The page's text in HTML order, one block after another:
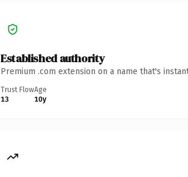
Established authority
Premium .com extension on a name that's
Trust Flow
13
Age
10y